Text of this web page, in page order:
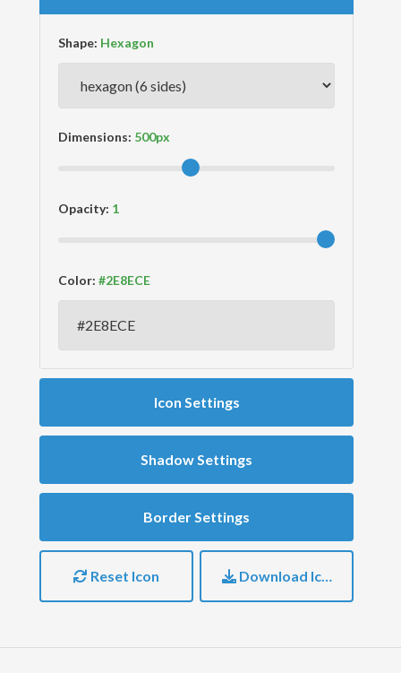
Shape:
Dimensions:
Opacity:
Color:
Icon Settings
Shadow Settings
Border Settings
Reset Icon Download Icon